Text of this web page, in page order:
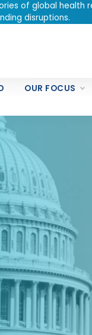
of global health
disruptions.
OUR FOCUS